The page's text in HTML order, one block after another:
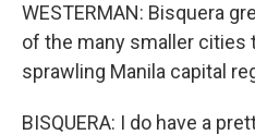
WESTERMAN: Bisquera
of the many smaller cities
sprawling Manila capital
BISQUERA: I do have a